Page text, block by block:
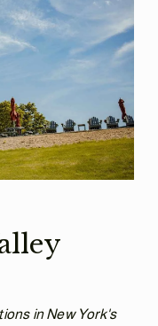
in New York's